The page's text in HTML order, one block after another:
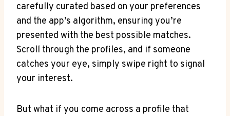
carefully curated based on your preferences
and the app’s algorithm, ensuring you’re
presented with the best possible matches.
Scroll through the profiles, and if someone
catches your eye, simply swipe right to signal
your interest.
But what if you come across a profile that